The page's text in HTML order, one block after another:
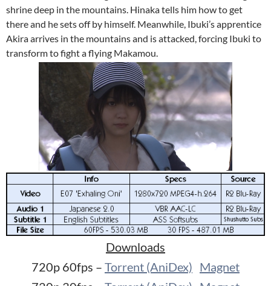
shrine deep in the mountains. Hinaka tells him how to get
there and he sets off by himself. Meanwhile, Ibuki’s apprentice
Akira arrives in the mountains and is attacked, forcing Ibuki to
transform to fight a flying Makamou.
Downloads
720p 60fps – Torrent (AniDex) Magnet